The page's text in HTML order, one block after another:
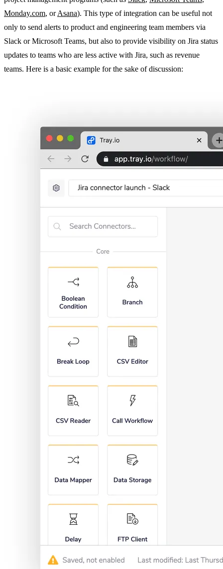
Monday.com, orAsana). This type of integration can be useful not
only to send alerts to product and engineering team members via
Slack or Microsoft Teams, but also to provide visibility on Jira status
updates to teams who are less active with Jira, such as revenue
teams. Here is a basic example for the sake of discussion: